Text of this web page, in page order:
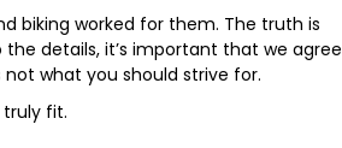
biking worked for them. The truth is
details, it’s important that we agree
what you should strive for.
fit.